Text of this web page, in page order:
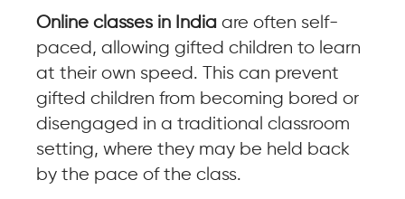
Online classes in India are often self-
paced, allowing gifted children to learn
at their own speed. This can prevent
gifted children from becoming bored or
disengaged in a traditional classroom
setting, where they may be held back
by the pace of the class.